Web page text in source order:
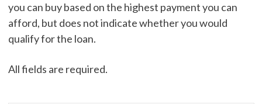
you can buy based on the highest payment you can
afford, but does not indicate whether you would
qualify for the loan.
All fields are required.